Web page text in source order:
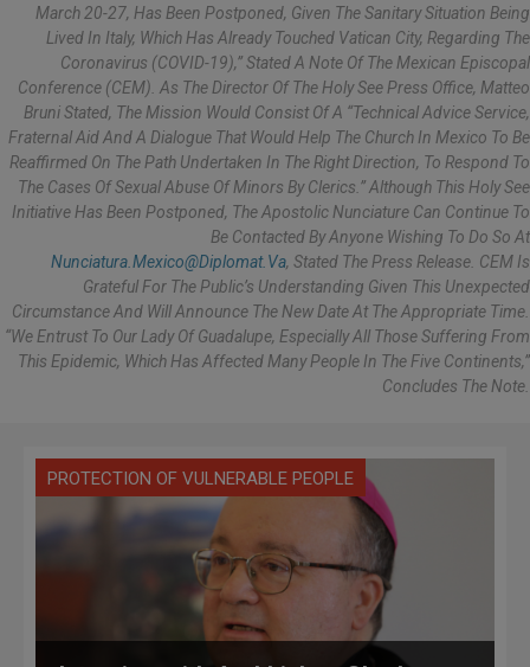
March 20-27, Has Been Postponed, Given The Sanitary Situation Being
Lived In Italy, Which Has Already Touched Vatican City, Regarding The
Coronavirus (COVID-19),” Stated A Note Of The Mexican Episcopal
Conference (CEM). As The Director Of The Holy See Press Office, Matteo
Bruni Stated, The Mission Would Consist Of A “technical Advice Service,
Fraternal Aid And A Dialogue That Would Help The Church In Mexico To Be
Reaffirmed On The Path Undertaken In The Right Direction, To Respond To
The Cases Of Sexual Abuse Of Minors By Clerics.” Although This Holy See
Initiative Has Been Postponed, The Apostolic Nunciature Can Continue To
Be Contacted By Anyone Wishing To Do So At
Nunciatura.mexico@diplomat.va, Stated The Press Release. CEM Is
Grateful For The Public’s Understanding Given This Unexpected
Circumstance And Will Announce The New Date At The Appropriate Time.
“We Entrust To Our Lady Of Guadalupe, Especially All Those Suffering From
This Epidemic, Which Has Affected Many People In The Five Continents,”
Concludes The Note.
PROTECTION OF VULNERABLE PEOPLE